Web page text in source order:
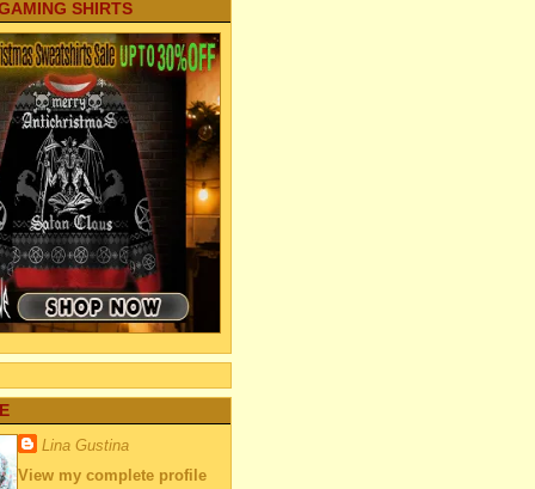
SHIRTS
Lina Gustina
View my complete profile